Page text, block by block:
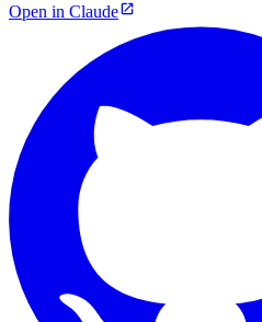
Open in Claude